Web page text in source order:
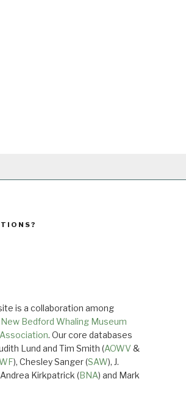
is a collaboration among
New Bedford Whaling Museum
. Our core databases
Lund and Tim Smith (AOWV &
), Chesley Sanger (SAW), J.
Andrea Kirkpatrick (BNA) and Mark